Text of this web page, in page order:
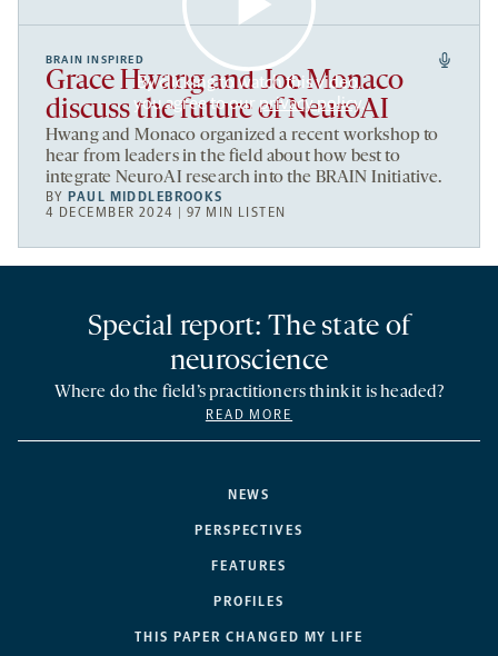
By clicking to watch this video,
you agree to our privacy policy.
BRAIN INSPIRED
Grace Hwang and Joe Monaco
discuss the future of NeuroAI
Hwang and Monaco organized a recent workshop to
hear from leaders in the field about how best to
integrate NeuroAI research into the BRAIN Initiative.
BY PAUL MIDDLEBROOKS
4 DECEMBER 2024 | 97 MIN LISTEN
NEWS
PERSPECTIVES
FEATURES
PROFILES
THIS PAPER CHANGED MY LIFE
Special report: The state of
neuroscience
Where do the field’s practitioners think it is headed?
READ MORE